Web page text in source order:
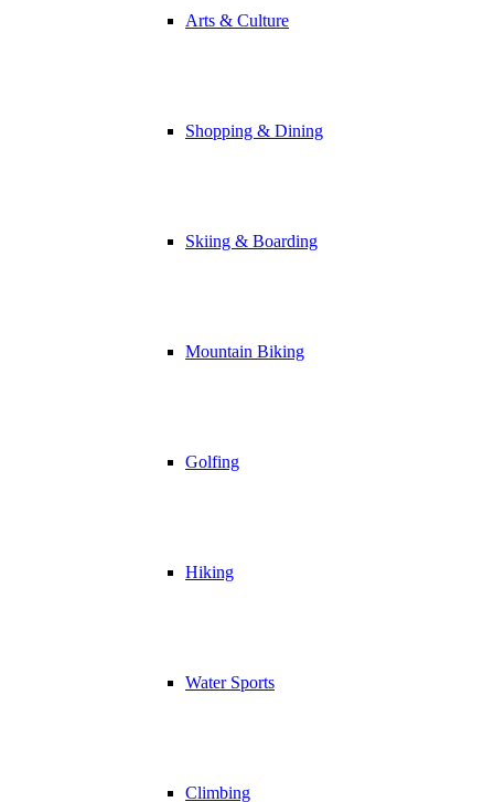
Arts & Culture
Shopping & Dining
Skiing & Boarding
Mountain Biking
Golfing
Hiking
Water Sports
Climbing